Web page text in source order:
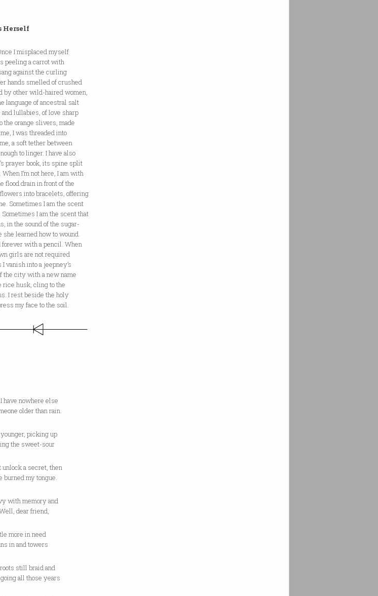
Herself
I misplaced myself
peeling a carrot with
against the curling
hands smelled of crushed
by other wild-haired women,
language of ancestral salt
lullabies, of love sharp
the orange slivers, made
I was threaded into
a soft tether between
to linger. I have also
prayer book, its spine split
I’m not here, I am with
flood drain in front of the
into bracelets, offering
Sometimes I am the scent
I am the scent that
in the sound of the sugar-
learned how to wound.
forever with a pencil. When
girls are not required
vanish into a jeepney’s
the city with a new name
rice husk, cling to the
I rest beside the holy
my face to the soil.
have nowhere else
older than rain.
picking up
the sweet-sour
a secret, then
burned my tongue.
with memory and
dear friend,
more in need
in and towers
still braid and
all those years